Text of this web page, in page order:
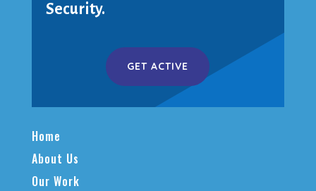
Security.
GET ACTIVE
Home
About Us
Our Work